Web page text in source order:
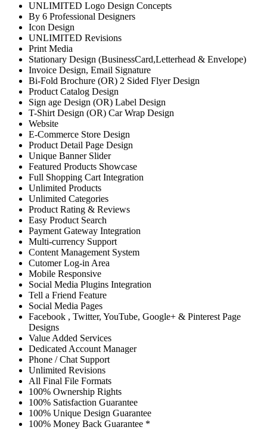
UNLIMITED Logo Design Concepts
By 6 Professional Designers
Icon Design
UNLIMITED Revisions
Print Media
Stationary Design (BusinessCard,Letterhead & Envelope)
Invoice Design, Email Signature
Bi-Fold Brochure (OR) 2 Sided Flyer Design
Product Catalog Design
Sign age Design (OR) Label Design
T-Shirt Design (OR) Car Wrap Design
Website
E-Commerce Store Design
Product Detail Page Design
Unique Banner Slider
Featured Products Showcase
Full Shopping Cart Integration
Unlimited Products
Unlimited Categories
Product Rating & Reviews
Easy Product Search
Payment Gateway Integration
Multi-currency Support
Content Management System
Cutomer Log-in Area
Mobile Responsive
Social Media Plugins Integration
Tell a Friend Feature
Social Media Pages
Facebook , Twitter, YouTube, Google+ & Pinterest Page
Designs
Value Added Services
Dedicated Account Manager
Phone / Chat Support
Unlimited Revisions
All Final File Formats
100% Ownership Rights
100% Satisfaction Guarantee
100% Unique Design Guarantee
100% Money Back Guarantee *